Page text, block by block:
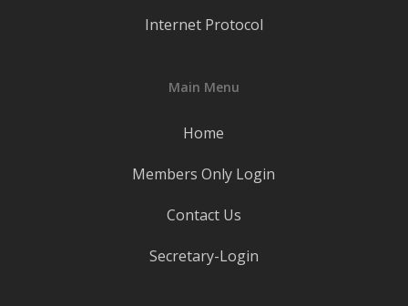
Internet Protocol
Main Menu
Home
Members Only Login
Contact Us
Secretary-Login